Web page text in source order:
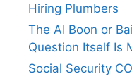
Hiring Plumbers
The AI Boon or
Question Itself Is
Social Security